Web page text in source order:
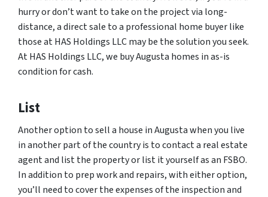
hurry or don’t want to take on the project via long-
distance, a direct sale to a professional home buyer like
those at HAS Holdings LLC may be the solution you seek.
At HAS Holdings LLC, we buy Augusta homes in as-is
condition for cash.
List
Another option to sell a house in Augusta when you live
in another part of the country is to contact a real estate
agent and list the property or list it yourself as an FSBO.
In addition to prep work and repairs, with either option,
you’ll need to cover the expenses of the inspection and